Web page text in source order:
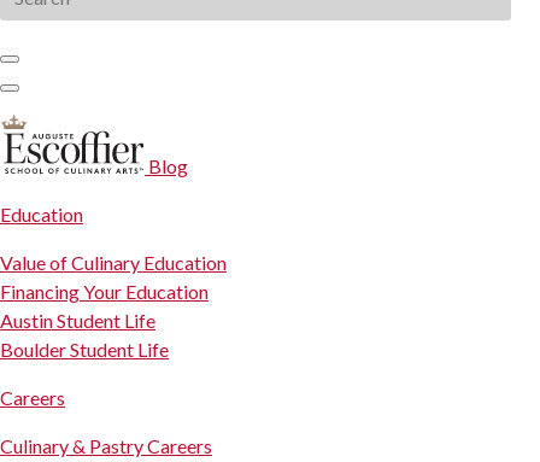
for:
Blog
Education
Value of Culinary Education
Financing Your Education
Austin Student Life
Boulder Student Life
Careers
Culinary & Pastry Careers